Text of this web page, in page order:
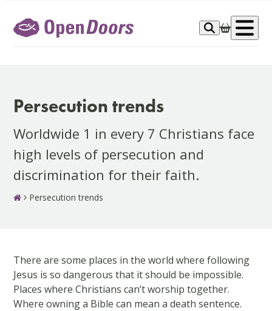
content
Persecution trends
Worldwide 1 in every 7 Christians face
high levels of persecution and
discrimination for their faith.
Persecution trends
There are some places in the world where following
Jesus is so dangerous that it should be impossible.
Places where Christians can’t worship together.
Where owning a Bible can mean a death sentence.